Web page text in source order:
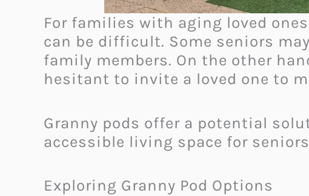
For families with aging loved
can be difficult. Some seniors
family members. On the other
hesitant to invite a loved one to
Granny pods offer a potential
accessible living space for
Exploring Granny Pod Options